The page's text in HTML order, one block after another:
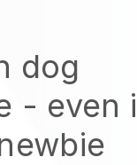
dog
- even